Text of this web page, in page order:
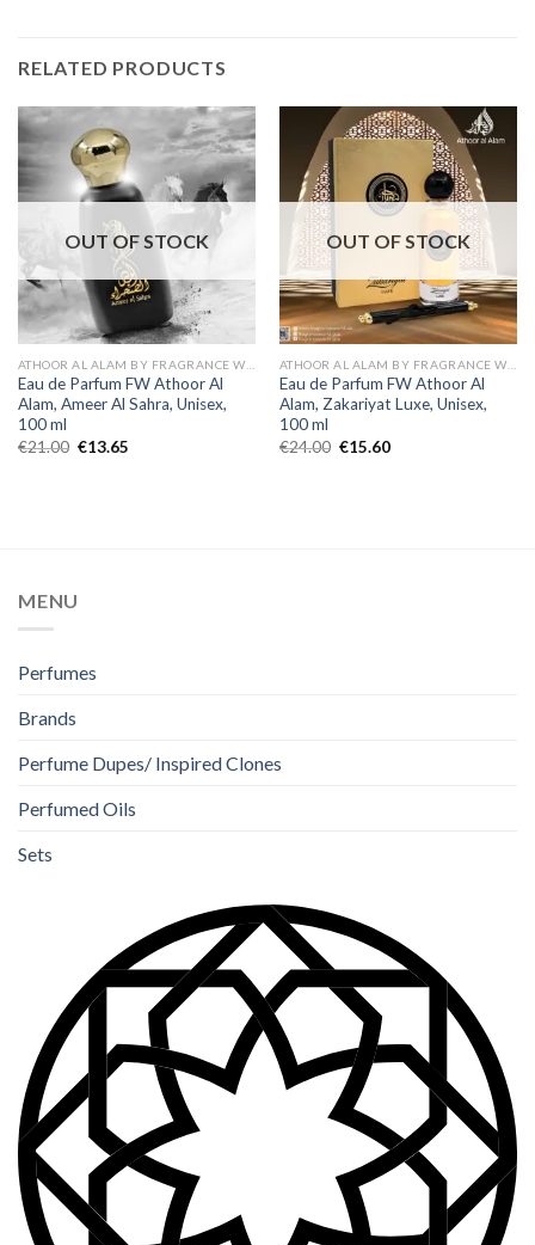
RELATED PRODUCTS
OUT OF STOCK
Eau de Parfum FW Athoor Al
Alam, Ameer Al Sahra, Unisex,
100 ml
€21.00 €13.65
OUT OF STOCK
Eau de Parfum FW Athoor Al
Alam, Zakariyat Luxe, Unisex,
100 ml
€24.00 €15.60
MENU
Perfumes
Brands
Perfume Dupes/ Inspired Clones
Perfumed Oils
Sets